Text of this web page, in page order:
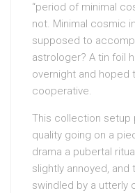
“period of minimal
not. Minimal cosmic
supposed to
astrologer? A tin foil
overnight and hoped
cooperative.
This collection
quality going on a
drama a pubertal
slightly annoyed, and
swindled by a utterly